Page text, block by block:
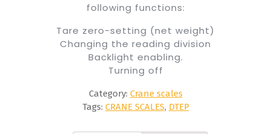
following functions:
Tare zero-setting (net weight)
Changing the reading division
Backlight enabling.
Turning off
Category: Crane scales
Tags: CRANE SCALES, DTEP